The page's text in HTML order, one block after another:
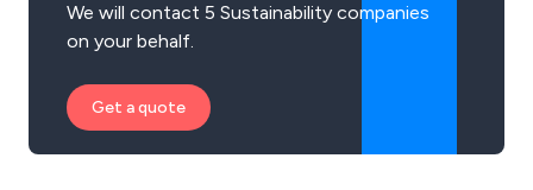
We will contact 5 Sustainability companies
on your behalf.
Get a quote